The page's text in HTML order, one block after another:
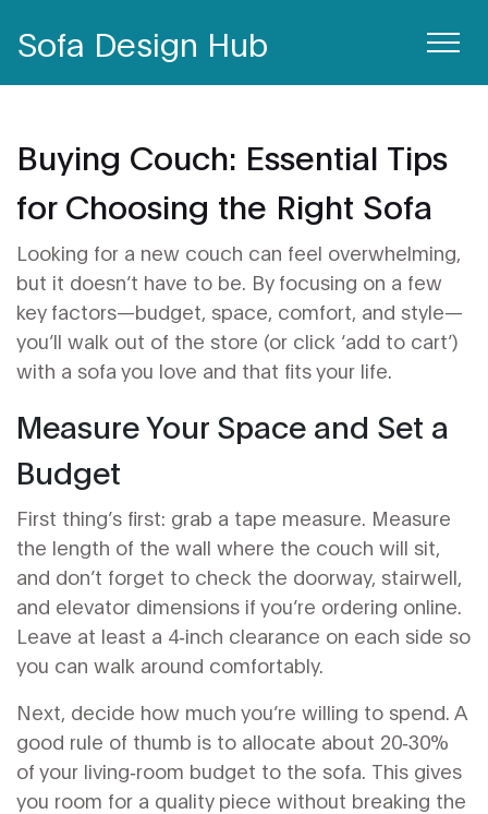
Sofa Design Hub
Buying Couch: Essential Tips
for Choosing the Right Sofa
Looking for a new couch can feel overwhelming,
but it doesn’t have to be. By focusing on a few
key factors—budget, space, comfort, and style—
you’ll walk out of the store (or click ‘add to cart’)
with a sofa you love and that fits your life.
Measure Your Space and Set a
Budget
First thing’s first: grab a tape measure. Measure
the length of the wall where the couch will sit,
and don’t forget to check the doorway, stairwell,
and elevator dimensions if you’re ordering online.
Leave at least a 4‑inch clearance on each side so
you can walk around comfortably.
Next, decide how much you’re willing to spend. A
good rule of thumb is to allocate about 20‑30%
of your living‑room budget to the sofa. This gives
you room for a quality piece without breaking the